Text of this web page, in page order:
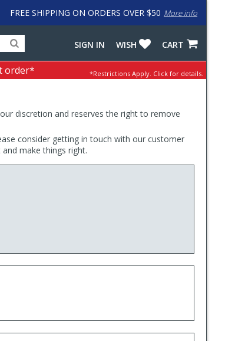
FREE SHIPPING ON ORDERS OVER $50 More info
for
products,
categories
input
to
work
with
LastPass
CART
WISH
SIGN IN
order* *Restrictions Apply. Click for details.
discretion and reserves the right to remove
consider getting in touch with our customer
make things right.